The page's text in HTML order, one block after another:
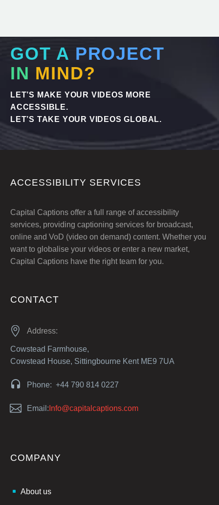
GOT A PROJECT
IN MIND?
LET’S MAKE YOUR VIDEOS MORE
ACCESSIBLE.
LET’S TAKE YOUR VIDEOS GLOBAL.
ACCESSIBILITY SERVICES
Capital Captions offer a full range of accessibility
services, providing captioning services for broadcast,
online and VoD (video on demand) content. Whether you
want to globalise your videos or enter a new market,
Capital Captions have the right team for you.
CONTACT

 Address:
Cowstead Farmhouse,
Cowstead House, Sittingbourne Kent ME9 7UA

 Phone: +44 790 814 0227

 Email: Info@capitalcaptions.com
COMPANY
About us